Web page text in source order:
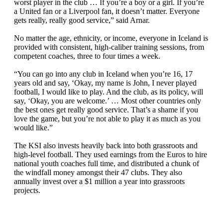
worst player in the club … If you’re a boy or a girl. If you’re
a United fan or a Liverpool fan, it doesn’t matter. Everyone
gets really, really good service,” said Arnar.
No matter the age, ethnicity, or income, everyone in Iceland is
provided with consistent, high-caliber training sessions, from
competent coaches, three to four times a week.
“You can go into any club in Iceland when you’re 16, 17
years old and say, ‘Okay, my name is John, I never played
football, I would like to play. And the club, as its policy, will
say, ‘Okay, you are welcome.’ … Most other countries only
the best ones get really good service. That’s a shame if you
love the game, but you’re not able to play it as much as you
would like.”
The KSI also invests heavily back into both grassroots and
high-level football. They used earnings from the Euros to hire
national youth coaches full time, and distributed a chunk of
the windfall money amongst their 47 clubs. They also
annually invest over a $1 million a year into grassroots
projects.